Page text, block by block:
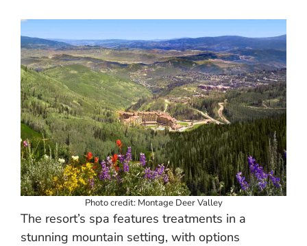
Photo credit: Montage Deer Valley
The resort’s spa features treatments in a
stunning mountain setting, with options